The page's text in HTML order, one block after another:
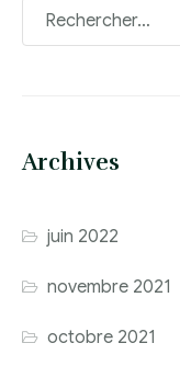
Archives
juin 2022
novembre 2021
octobre 2021